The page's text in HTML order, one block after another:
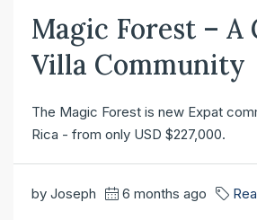
Magic Forest – A
Villa Community
The Magic Forest is new Expat
Rica - from only USD $227,000.
by Joseph 6 months ago